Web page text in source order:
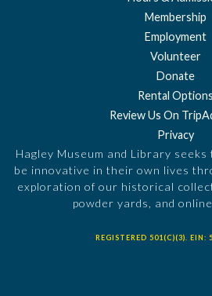
Membership
Employment
Volunteer
Donate
Rental Options
Review Us On
Privacy
Hagley Museum and Library
be innovative in their own lives
exploration of our historical
powder yards, and
REGISTERED 501(C)(3). EIN: